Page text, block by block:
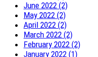
June 2022 (2)
May 2022 (2)
April 2022 (2)
March 2022 (2)
February 2022 (2)
January 2022 (1)